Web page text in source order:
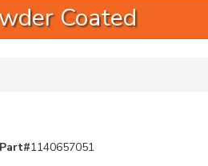
Coated
Part#1140657051